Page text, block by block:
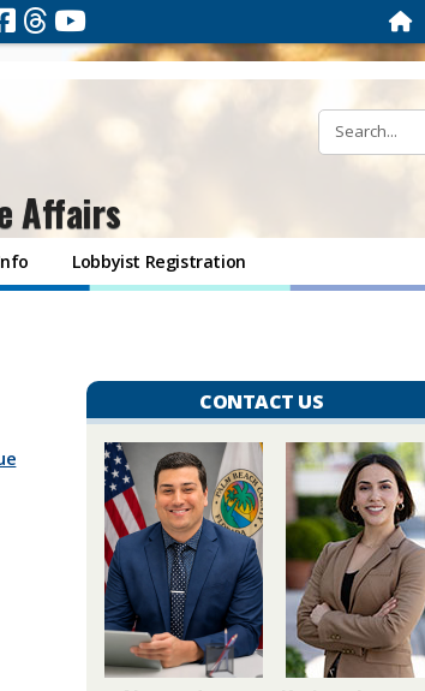
Affairs
Lobbyist Registration
CONTACT US